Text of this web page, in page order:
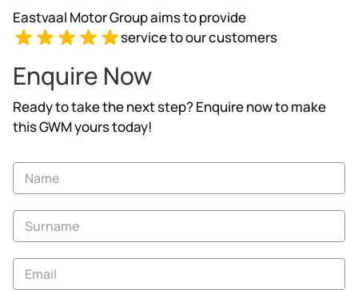
Eastvaal Motor Group aims to provide
service to our customers
Enquire Now
Ready to take the next step? Enquire now to make
this GWM yours today!
Vehicle
Enquiry
-
New
Specials